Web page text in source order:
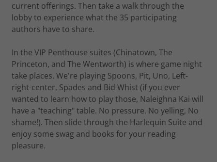
current offerings. Then take a walk through the
lobby to experience what the 35 participating
authors have to share.
In the VIP Penthouse suites (Chinatown, The
Princeton, and The Wentworth) is where game night
take places. We're playing Spoons, Pit, Uno, Left-
right-center, Spades and Bid Whist (if you ever
wanted to learn how to play those, Naleighna Kai will
have a "teaching" table. No pressure. No yelling, No
shame!). Then slide through the Harlequin Suite and
enjoy some swag and books for your reading
pleasure.